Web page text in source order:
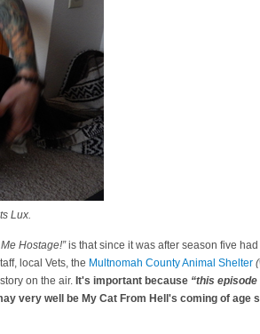
Lux.
Hostage!”is that since it was after season five
local Vets, the Multnomah County Animal Shelter
on the air. It's important because “this
very well be My Cat From Hell's coming of age